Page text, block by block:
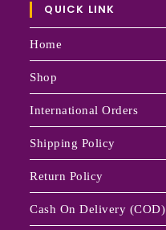
QUICK LINK
Home
Shop
International Orders
Shipping Policy
Return Policy
Cash On Delivery (COD)